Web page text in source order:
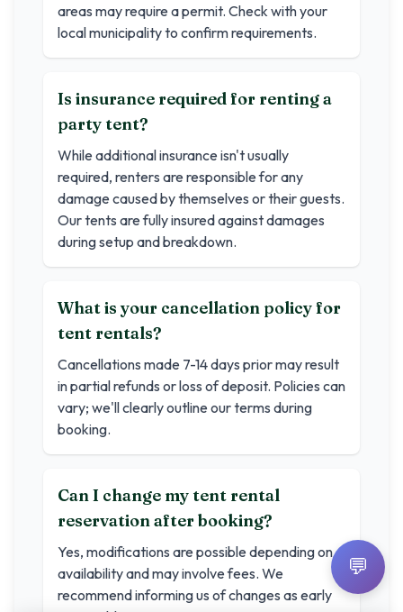
areas may require a permit. Check with your
local municipality to confirm requirements.
Is insurance required for renting a
party tent?
While additional insurance isn't usually
required, renters are responsible for any
damage caused by themselves or their guests.
Our tents are fully insured against damages
during setup and breakdown.
What is your cancellation policy for
tent rentals?
Cancellations made 7-14 days prior may result
in partial refunds or loss of deposit. Policies can
vary; we'll clearly outline our terms during
booking.
Can I change my tent rental
reservation after booking?
Yes, modifications are possible depending on
availability and may involve fees. We
recommend informing us of changes as early
💬